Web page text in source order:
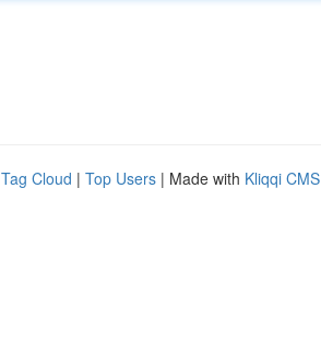
Tag Cloud | Top Users | Made with Kliqqi CMS